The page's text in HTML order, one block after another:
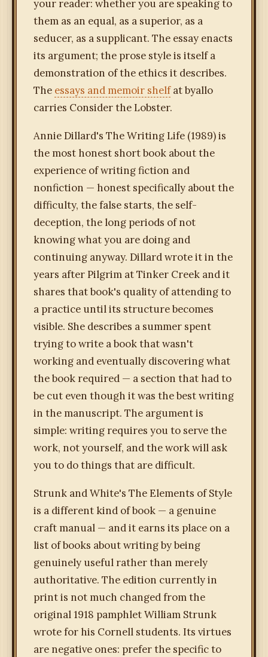
your reader: whether you are speaking to
them as an equal, as a superior, as a
seducer, as a supplicant. The essay enacts
its argument; the prose style is itself a
demonstration of the ethics it describes.
The essays and memoir shelfat byallo
carries Consider the Lobster.
Annie Dillard's The Writing Life (1989) is
the most honest short book about the
experience of writing fiction and
nonfiction — honest specifically about the
difficulty, the false starts, the self-
deception, the long periods of not
knowing what you are doing and
continuing anyway. Dillard wrote it in the
years after Pilgrim at Tinker Creek and it
shares that book's quality of attending to
a practice until its structure becomes
visible. She describes a summer spent
trying to write a book that wasn't
working and eventually discovering what
the book required — a section that had to
be cut even though it was the best writing
in the manuscript. The argument is
simple: writing requires you to serve the
work, not yourself, and the work will ask
you to do things that are difficult.
Strunk and White's The Elements of Style
is a different kind of book — a genuine
craft manual — and it earns its place on a
list of books about writing by being
genuinely useful rather than merely
authoritative. The edition currently in
print is not much changed from the
original 1918 pamphlet William Strunk
wrote for his Cornell students. Its virtues
are negative ones: prefer the specific to